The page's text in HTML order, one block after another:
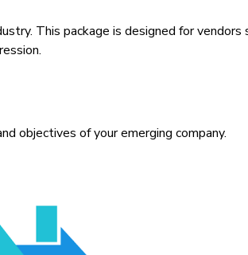
This package is designed for
objectives of your emerging company.